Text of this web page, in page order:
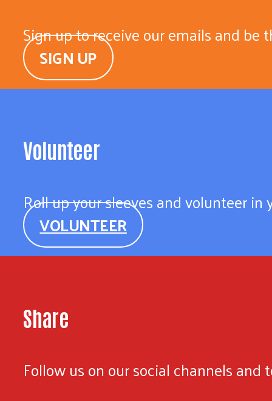
Sign up to receive our emails and
SIGN UP
Volunteer
Roll up your sleeves and volunteer
VOLUNTEER
Share
Follow us on our social channels and